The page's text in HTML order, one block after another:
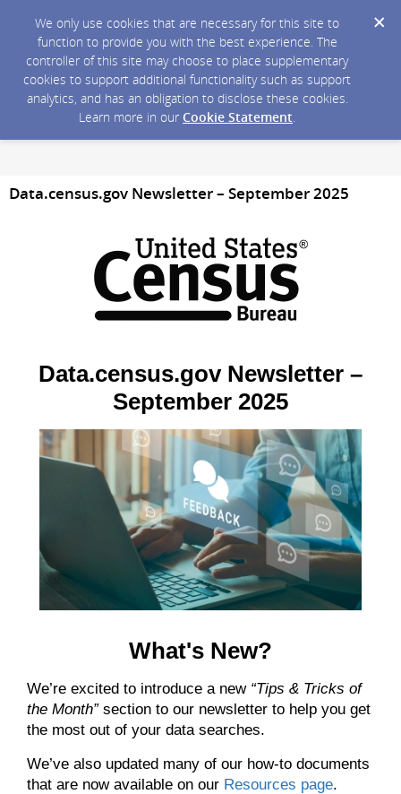
We only use cookies that are necessary for this site to
function to provide you with the best experience. The
controller of this site may choose to place supplementary
cookies to support additional functionality such as support
analytics, and has an obligation to disclose these cookies.
Learn more in our Cookie Statement.
Data.census.gov Newsletter – September 2025
Data.census.gov Newsletter –
September 2025
What's New?
We’re excited to introduce a new “Tips & Tricks of
the Month” section to our newsletter to help you get
the most out of your data searches.
We’ve also updated many of our how-to documents
that are now available on our Resources page.